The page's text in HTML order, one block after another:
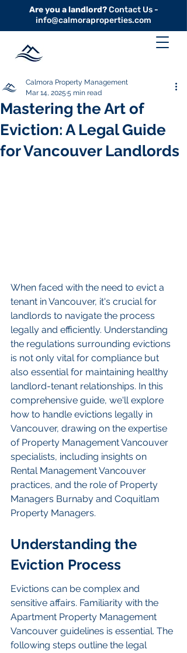
Are you a landlord?Contact Us -
info@calmoraproperties.com
Mastering the Art of
Eviction: A Legal Guide
for Vancouver Landlords
Calmora Property Management
Mar 14, 2025 5 min read
When faced with the need to evict a
tenant in Vancouver, it's crucial for
landlords to navigate the process
legally and efficiently. Understanding
the regulations surrounding evictions
is not only vital for compliance but
also essential for maintaining healthy
landlord-tenant relationships. In this
comprehensive guide, we'll explore
how to handle evictions legally in
Vancouver, drawing on the expertise
of Property Management Vancouver
specialists, including insights on
Rental Management Vancouver
practices, and the role of Property
Managers Burnaby and Coquitlam
Property Managers.
Understanding the
Eviction Process
Evictions can be complex and
sensitive affairs. Familiarity with the
Apartment Property Management
Vancouver guidelines is essential. The
following steps outline the legal